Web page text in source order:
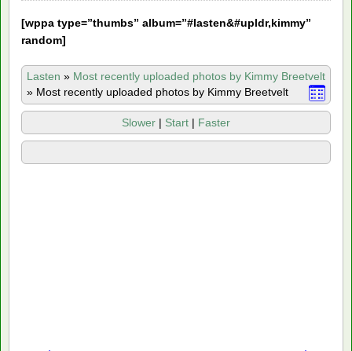
[wppa type=”thumbs” album=”#lasten&#upldr,kimmy”
random]
Lasten » Most recently uploaded photos by Kimmy Breetvelt
» Most recently uploaded photos by Kimmy Breetvelt
Slower | Start | Faster